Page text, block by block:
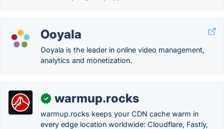
Ooyala
Ooyala is the leader in online video management,
analytics and monetization.
✓ warmup.rocks
warmup.rocks keeps your CDN cache warm in
every edge location worldwide: Cloudflare, Fastly,